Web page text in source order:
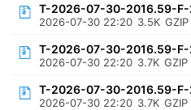
T-2026-07-30-2016.59-
2026-07-30 22:20 3.5K
T-2026-07-30-2016.59-
2026-07-30 22:20 3.7K
T-2026-07-30-2016.59-
2026-07-30 22:20 3.7K